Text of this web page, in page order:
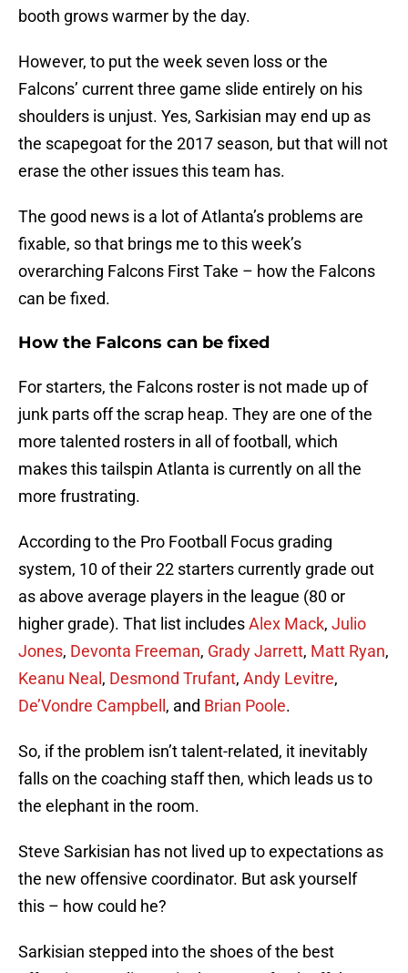
booth grows warmer by the day.
However, to put the week seven loss or the
Falcons’ current three game slide entirely on his
shoulders is unjust. Yes, Sarkisian may end up as
the scapegoat for the 2017 season, but that will not
erase the other issues this team has.
The good news is a lot of Atlanta’s problems are
fixable, so that brings me to this week’s
overarching Falcons First Take – how the Falcons
can be fixed.
How the Falcons can be fixed
For starters, the Falcons roster is not made up of
junk parts off the scrap heap. They are one of the
more talented rosters in all of football, which
makes this tailspin Atlanta is currently on all the
more frustrating.
According to the Pro Football Focus grading
system, 10 of their 22 starters currently grade out
as above average players in the league (80 or
higher grade). That list includesAlex Mack, Julio
Jones, Devonta Freeman, Grady Jarrett, Matt Ryan,
Keanu Neal , Desmond Trufant, Andy Levitre,
De’Vondre Campbell , and Brian Poole.
So, if the problem isn’t talent-related, it inevitably
falls on the coaching staff then, which leads us to
the elephant in the room.
Steve Sarkisian has not lived up to expectations as
the new offensive coordinator. But ask yourself
this – how could he?
Sarkisian stepped into the shoes of the best